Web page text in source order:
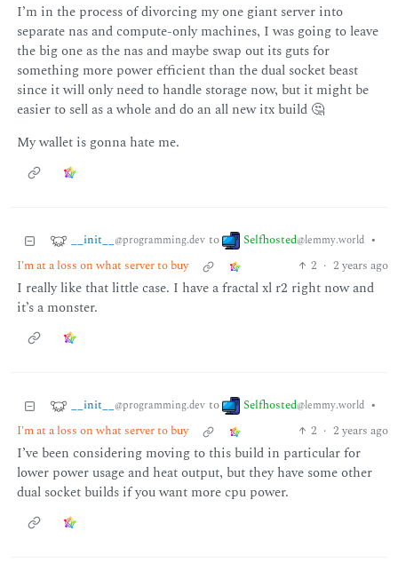
I’m in the process of divorcing my one giant server into
separate nas and compute-only machines, I was going to leave
the big one as the nas and maybe swap out its guts for
something more power efficient than the dual socket beast
since it will only need to handle storage now, but it might be
easier to sell as a whole and do an all new itx build 🤔
My wallet is gonna hate me.
__init__ @programming.dev to Selfhosted@lemmy.world •
I'm at a loss on what server to buy
2 · 2 years ago
I really like that little case. I have a fractal xl r2 right now and
it’s a monster.
__init__ @programming.dev to Selfhosted@lemmy.world •
I'm at a loss on what server to buy
2 · 2 years ago
I’ve been considering moving to this build in particular for
lower power usage and heat output, but they have some other
dual socket builds if you want more cpu power.